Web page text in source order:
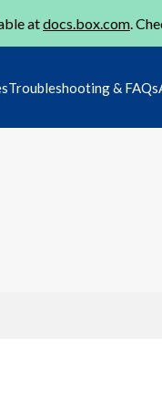
atdocs.box.com.
Troubleshooting & FAQs